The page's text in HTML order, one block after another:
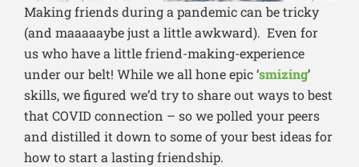
Making friends during a pandemic can be tricky
(and maaaaaybe just a little awkward). Even for
us who have a little friend-making-experience
under our belt! While we all hone epic ‘smizing’
skills, we figured we’d try to share out ways to best
that COVID connection – so we polled your peers
and distilled it down to some of your best ideas for
how to start a lasting friendship.